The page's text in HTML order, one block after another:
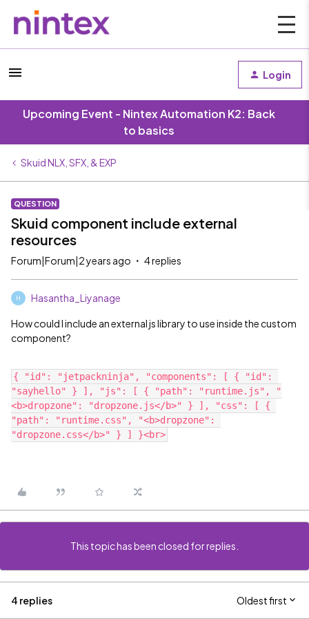
Login
Upcoming Event - Nintex Automation K2: Back
to basics
Skuid NLX, SFX, & EXP
QUESTION
Skuid component include external
resources
Forum|Forum|2 years ago 4 replies
H Hasantha_Liyanage
How could I include an external js library to use inside the custom
component?
{ "id": "jetpackninja", "components": [ { "id":
"sayhello" } ], "js": [ { "path": "runtime.js", "
<b>dropzone": "dropzone.js</b>" } ], "css": [ {
"path": "runtime.css", "<b>dropzone":
This topic has been closed for replies.
4 replies Oldest first